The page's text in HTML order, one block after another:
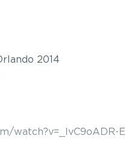
2014
watch?v=_lvC9oADR-E